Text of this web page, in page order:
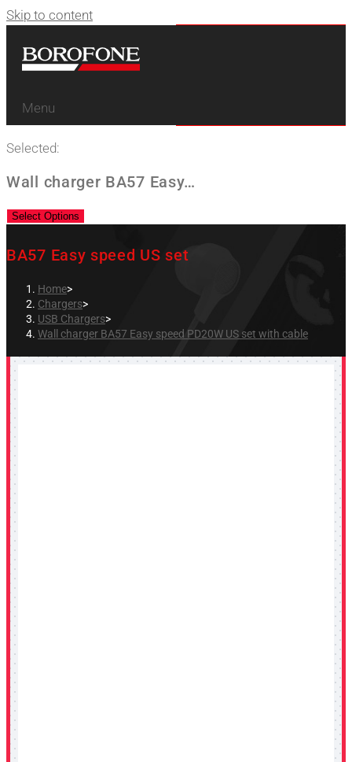
Skip to content
Menu
Selected:
Wall charger BA57 Easy…
Select Options
BA57 Easy speed US set
Home>
Chargers>
USB Chargers>
Wall charger BA57 Easy speed PD20W US set with cable